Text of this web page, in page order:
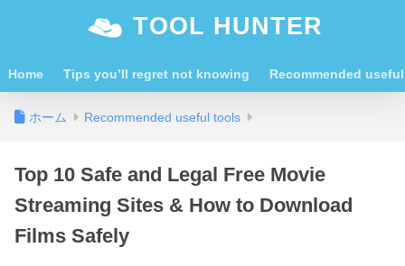
TOOL HUNTER
Home Tips you’ll regret not knowing Recommended
ホーム Recommended useful tools
Top 10 Safe and Legal Free Movie
Streaming Sites & How to Download
Films Safely